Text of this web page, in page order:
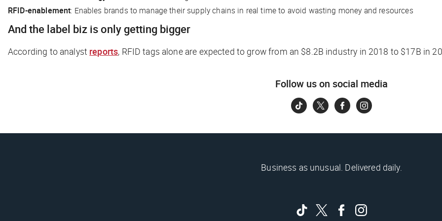
RFID-enablement: Enables brands to manage their supply chains in real time to avoid wasting money and resources
And the label biz is only getting bigger
According to analyst reports, RFID tags alone are expected to grow from an $8.2B industry in 2018 to $17B in
Follow us on social media
Business as unusual. Delivered daily.